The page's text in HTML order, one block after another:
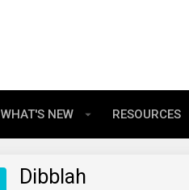
WHAT'S NEW RESOURCES
Dibblah